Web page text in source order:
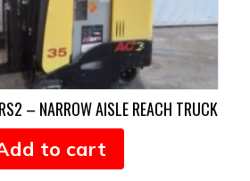
– NARROW AISLE REACH TRUCK
to cart